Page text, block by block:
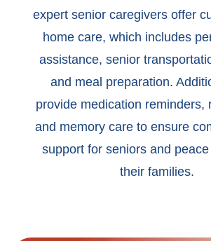
expert senior caregivers offer
home care, which includes
assistance, senior
and meal preparation.
provide medication reminders,
and memory care to ensure
support for seniors and
their families.